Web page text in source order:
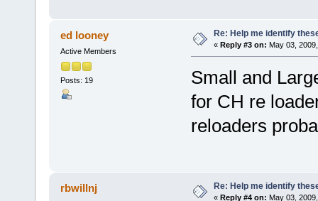
ed looney
Active Members
Posts: 19
Re: Help me identify
« Reply #3 on: May 03,
Small and
for CH re
reloaders
rbwillnj Re: Help me identify
« Reply #4 on: May 03,